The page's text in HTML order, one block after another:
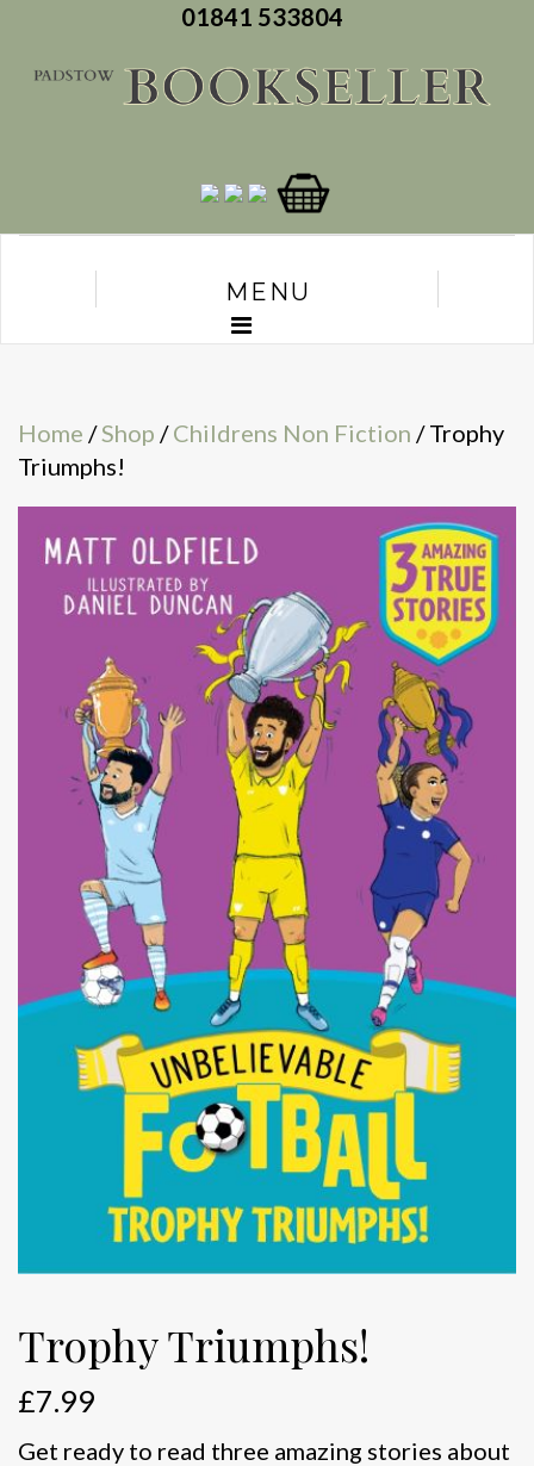
01841 533804
MENU
Home /Shop /Childrens Non Fiction / Trophy
Triumphs!
Trophy Triumphs!
£7.99
Get ready to read three amazing stories about